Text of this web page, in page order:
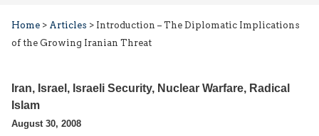
Home > Articles > Introduction – The Diplomatic Implications
of the Growing Iranian Threat
Iran, Israel , Israeli Security, Nuclear Warfare, Radical
Islam
August 30, 2008